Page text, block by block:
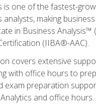
one of the fastest-
making
in Business
(IIBA®-AAC).
covers extensive
with office hours to
exam preparation
and office hours.